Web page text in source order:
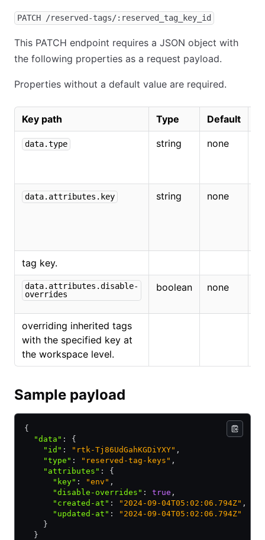
PATCH /reserved-tags/:reserved_tag_key_id
This PATCH endpoint requires a JSON object with
the following properties as a request payload.
Properties without a default value are required.
Key path Type Default
data.type string none
data.attributes.key string none
tag key.
data.attributes.disable-
overrides
boolean none
overriding inherited tags
with the specified key at
the workspace level.
Sample payload
{
  "data"
:
{
    "id"
: "rtk-Tj86UdGahKGDiYXY" ,
    "type"
: "reserved-tag-keys" ,
    "attributes"
:
{
      "key"
: "env" ,
      "disable-overrides"
: true ,
      "created-at"
: "2024-09-04T05:02:06.794Z" ,
      "updated-at"
:
"2024-09-04T05:02:06.794Z"
    }
  }